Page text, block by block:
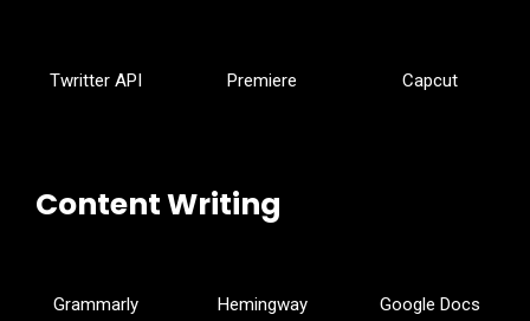
Twritter API Premiere Capcut
Content Writing
Grammarly Hemingway Google Docs